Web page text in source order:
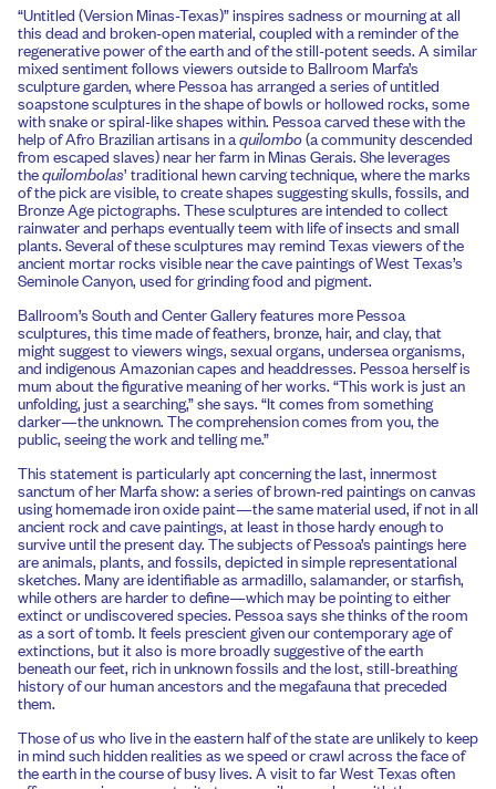
“Untitled (Version Minas-Texas)” inspires sadness or mourning at all
this dead and broken-open material, coupled with a reminder of the
regenerative power of the earth and of the still-potent seeds. A similar
mixed sentiment follows viewers outside to Ballroom Marfa’s
sculpture garden, where Pessoa has arranged a series of untitled
soapstone sculptures in the shape of bowls or hollowed rocks, some
with snake or spiral-like shapes within. Pessoa carved these with the
help of Afro Brazilian artisans in aquilombo(a community descended
from escaped slaves) near her farm in Minas Gerais. She leverages
thequilombolas’ traditional hewn carving technique, where the marks
of the pick are visible, to create shapes suggesting skulls, fossils, and
Bronze Age pictographs. These sculptures are intended to collect
rainwater and perhaps eventually teem with life of insects and small
plants. Several of these sculptures may remind Texas viewers of the
ancient mortar rocks visible near the cave paintings of West Texas’s
Seminole Canyon, used for grinding food and pigment.
Ballroom’s South and Center Gallery features more Pessoa
sculptures, this time made of feathers, bronze, hair, and clay, that
might suggest to viewers wings, sexual organs, undersea organisms,
and indigenous Amazonian capes and headdresses. Pessoa herself is
mum about the figurative meaning of her works. “This work is just an
unfolding, just a searching,” she says. “It comes from something
darker—the unknown. The comprehension comes from you, the
public, seeing the work and telling me.”
This statement is particularly apt concerning the last, innermost
sanctum of her Marfa show: a series of brown-red paintings on canvas
using homemade iron oxide paint—the same material used, if not in all
ancient rock and cave paintings, at least in those hardy enough to
survive until the present day. The subjects of Pessoa’s paintings here
are animals, plants, and fossils, depicted in simple representational
sketches. Many are identifiable as armadillo, salamander, or starfish,
while others are harder to define—which may be pointing to either
extinct or undiscovered species. Pessoa says she thinks of the room
as a sort of tomb. It feels prescient given our contemporary age of
extinctions, but it also is more broadly suggestive of the earth
beneath our feet, rich in unknown fossils and the lost, still-breathing
history of our human ancestors and the megafauna that preceded
them.
Those of us who live in the eastern half of the state are unlikely to keep
in mind such hidden realities as we speed or crawl across the face of
the earth in the course of busy lives. A visit to far West Texas often